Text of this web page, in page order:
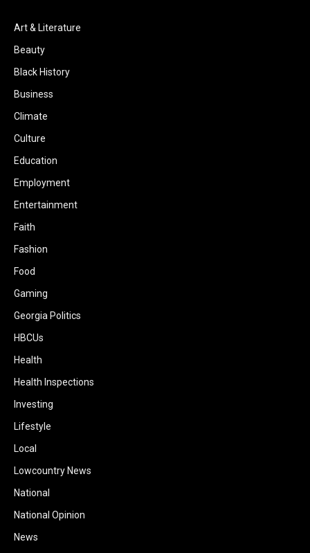
Art & Literature
Beauty
Black History
Business
Climate
Culture
Education
Employment
Entertainment
Faith
Fashion
Food
Gaming
Georgia Politics
HBCUs
Health
Health Inspections
Investing
Lifestyle
Local
Lowcountry News
National
National Opinion
News